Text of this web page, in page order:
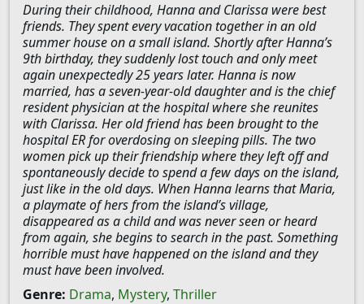
During their childhood, Hanna and Clarissa were best
friends. They spent every vacation together in an old
summer house on a small island. Shortly after Hanna’s
9th birthday, they suddenly lost touch and only meet
again unexpectedly 25 years later. Hanna is now
married, has a seven-year-old daughter and is the chief
resident physician at the hospital where she reunites
with Clarissa. Her old friend has been brought to the
hospital ER for overdosing on sleeping pills. The two
women pick up their friendship where they left off and
spontaneously decide to spend a few days on the island,
just like in the old days. When Hanna learns that Maria,
a playmate of hers from the island’s village,
disappeared as a child and was never seen or heard
from again, she begins to search in the past. Something
horrible must have happened on the island and they
must have been involved.
Genre: Drama, Mystery, Thriller